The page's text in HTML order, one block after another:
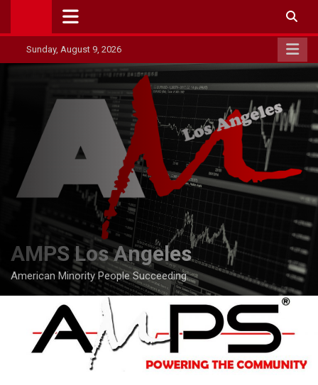
contentSunday, August 9, 2026
AMPS Los Angeles
American Minority People Succeeding